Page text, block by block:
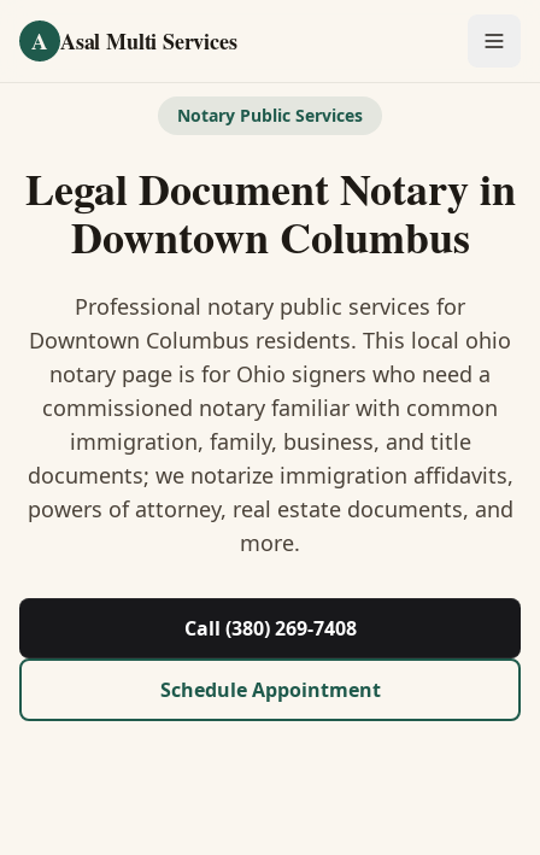
A Asal Multi Services
Notary Public
Visa Services
Divorce Document Prep
Nonprofit / 501(c)(3)
Guides & Resources
Notary Public Services
Legal Document Notaryin
Downtown Columbus
Professional notary public services for
Downtown Columbus residents. This local ohio
notary page is for Ohio signers who need a
commissioned notary familiar with common
immigration, family, business, and title
documents; we notarize immigration affidavits,
powers of attorney, real estate documents, and
more.
Call (380) 269-7408
Schedule Appointment